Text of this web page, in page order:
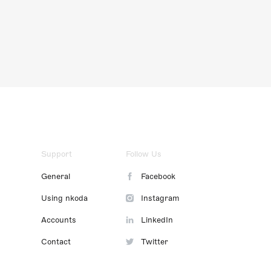
Support
General
Using nkoda
Accounts
Contact
Follow Us
Facebook
Instagram
LinkedIn
Twitter